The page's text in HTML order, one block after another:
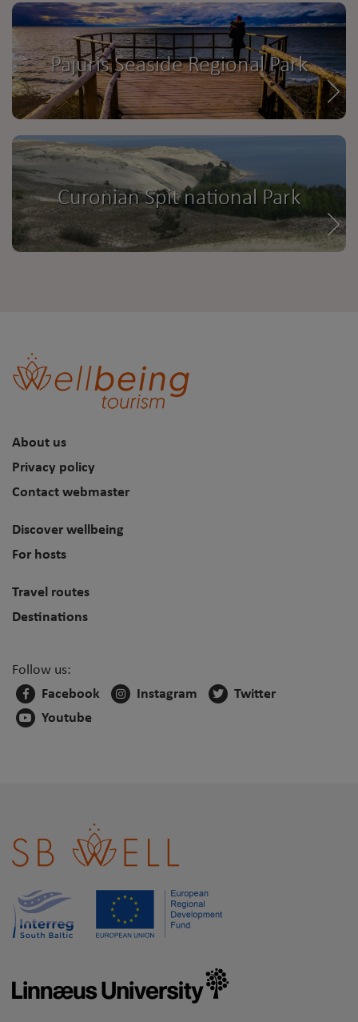
Pajuris Seaside Regional Park
Curonian Spit national Park
About us
Privacy policy
Contact webmaster
Discover wellbeing
For hosts
Travel routes
Destinations
Follow us:
Facebook
Instagram
Twitter
Youtube